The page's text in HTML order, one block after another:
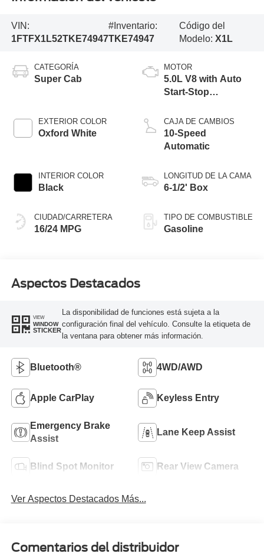
VIN:
1FTFX1L52TKE74947
#Inventario:
TKE74947
Código del
Modelo: X1L
CATEGORÍA
Super Cab
EXTERIOR COLOR
Oxford White
INTERIOR COLOR
Black
CIUDAD/CARRETERA
16/24 MPG
MOTOR
5.0L V8 with Auto
Start-Stop
CAJA DE CAMBIOS
10-Speed
Automatic
LONGITUD DE LA CAMA
6-1/2' Box
TIPO DE COMBUSTIBLE
Gasoline
Aspectos Destacados
VIEW
WINDOW
STICKER
La disponibilidad de funciones está sujeta a la
configuración final del vehículo. Consulte la etiqueta de
la ventana para obtener más información.
Bluetooth® 4WD/AWD
Apple CarPlay Keyless Entry
Emergency Brake
Assist
Lane Keep Assist
Blind Spot Monitor Rear View Camera
Ver Aspectos Destacados Más...
Comentarios del distribuidor